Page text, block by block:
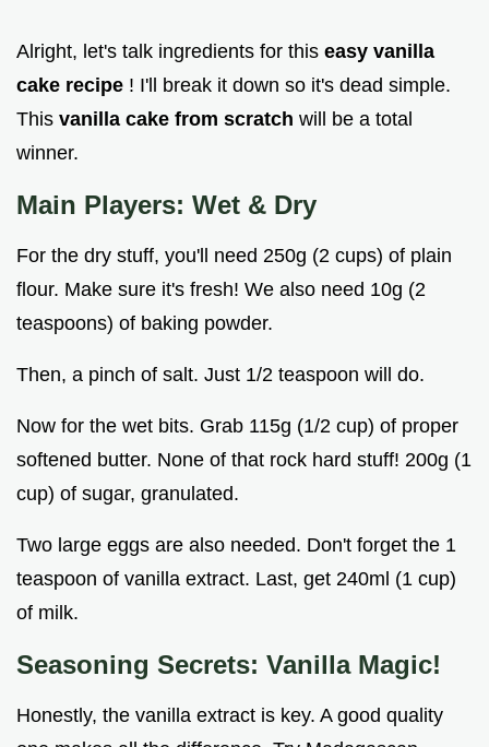
Alright, let's talk ingredients for this easy vanilla
cake recipe ! I'll break it down so it's dead simple.
This vanilla cake from scratch will be a total
winner.
Main Players: Wet & Dry
For the dry stuff, you'll need 250g (2 cups) of plain
flour. Make sure it's fresh! We also need 10g (2
teaspoons) of baking powder.
Then, a pinch of salt. Just 1/2 teaspoon will do.
Now for the wet bits. Grab 115g (1/2 cup) of proper
softened butter. None of that rock hard stuff! 200g (1
cup) of sugar, granulated.
Two large eggs are also needed. Don't forget the 1
teaspoon of vanilla extract. Last, get 240ml (1 cup)
of milk.
Seasoning Secrets: Vanilla Magic!
Honestly, the vanilla extract is key. A good quality